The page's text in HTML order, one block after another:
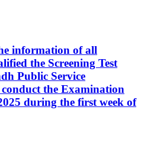
information of all
the Screening Test
Public Service
the Examination
during the first week of